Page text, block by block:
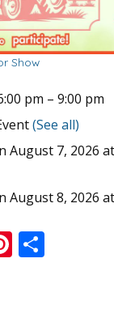
Show
pm – 9:00 pm
(See all)
August 7, 2026
August 8, 2026
Pi